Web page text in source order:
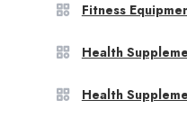
Fitness
Health
Health